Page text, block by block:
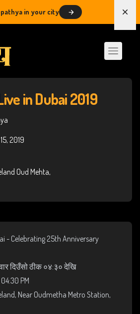
in your city
in Dubai 2019
2019
Oud Mehta,
- Celebrating 25th Anniversary
दिउँसो ठीक ०४:३० देखि
PM
Near Oudmetha Metro Station,